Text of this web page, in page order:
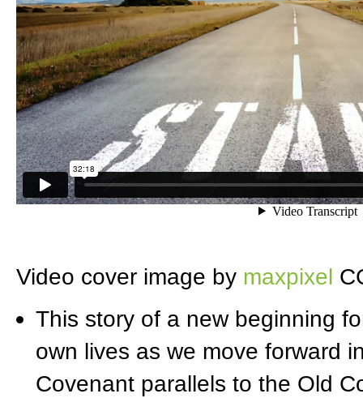
Video cover image by maxpixel
This story of a new beginning
own lives as we move forward
Covenant parallels to the Old